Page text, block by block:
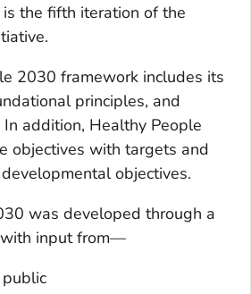
the fifth iteration of the
2030 framework includes its
principles, and
addition, Healthy People
objectives with targets and
objectives.
was developed through a
input from—